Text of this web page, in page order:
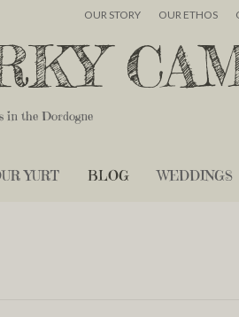
OUR STORY OUR ETHOS
in the Dordogne
YURT BLOG WEDDINGS